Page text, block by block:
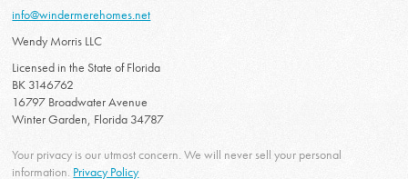
info@windermerehomes.net
Wendy Morris LLC
Licensed in the State of Florida
BK 3146762
16797 Broadwater Avenue
Winter Garden, Florida 34787
Your privacy is our utmost concern. We will never sell your personal
information. Privacy Policy